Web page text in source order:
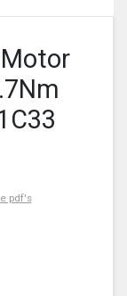
Motor
pdf's